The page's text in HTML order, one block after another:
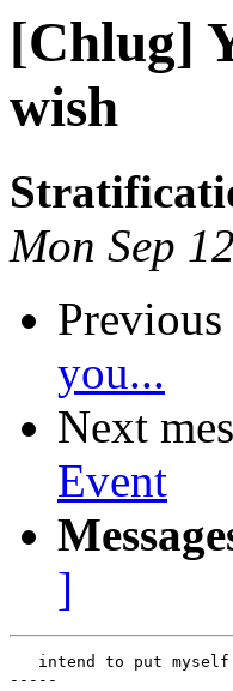
[Chlug]
wish
Mon Sep
Previous
you...
Next
Event
]
intend to put
-----